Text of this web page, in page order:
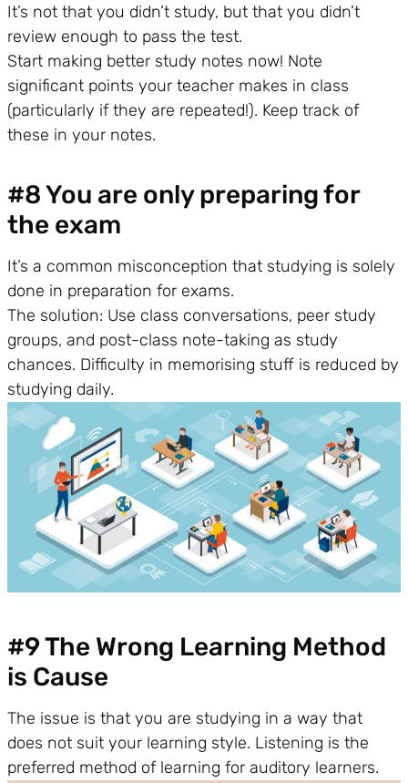
It’s not that you didn’t study, but that you didn’t
review enough to pass the test.
Start making better study notes now! Note
significant points your teacher makes in class
(particularly if they are repeated!). Keep track of
these in your notes.
#8 You are only preparing for
the exam
It’s a common misconception that studying is solely
done in preparation for exams.
The solution: Use class conversations, peer study
groups, and post-class note-taking as study
chances. Difficulty in memorising stuff is reduced by
studying daily.
#9 The Wrong Learning Method
is Cause
The issue is that you are studying in a way that
does not suit your learning style. Listening is the
preferred method of learning for auditory learners.